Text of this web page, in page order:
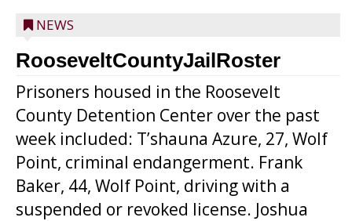
NEWS
RooseveltCountyJailRoster
Prisoners housed in the Roosevelt
County Detention Center over the past
week included: T’shauna Azure, 27, Wolf
Point, criminal endangerment. Frank
Baker, 44, Wolf Point, driving with a
suspended or revoked license. Joshua